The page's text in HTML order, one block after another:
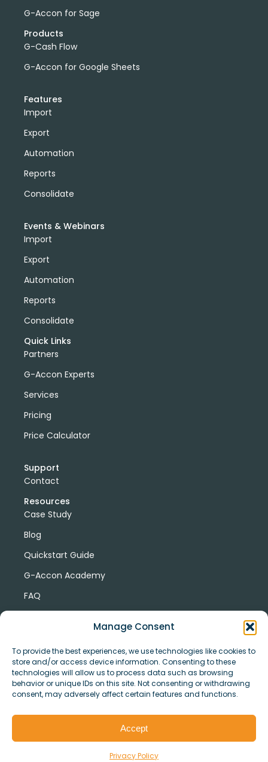
Manage Consent
To provide the best experiences, we use technologies like cookies to
store and/or access device information. Consenting to these
technologies will allow us to process data such as browsing
behavior or unique IDs on this site. Not consenting or withdrawing
consent, may adversely affect certain features and functions.
Accept
Privacy Policy
G-Accon for Sage
Products
G-Cash Flow
G-Accon for Google Sheets
Features
Import
Export
Automation
Reports
Consolidate
Events & Webinars
Import
Export
Automation
Reports
Consolidate
Quick Links
Partners
G-Accon Experts
Services
Pricing
Price Calculator
Support
Contact
Resources
Case Study
Blog
Quickstart Guide
G-Accon Academy
FAQ
© Copyright 2026 G-Accon
Privacy
Security